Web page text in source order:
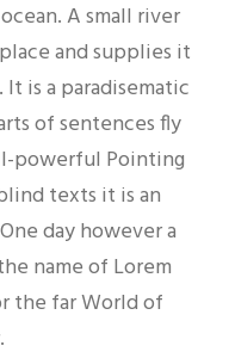
A small river
and supplies it
is a paradisematic
of sentences fly
powerful Pointing
texts it is an
day however a
name of Lorem
the far World of